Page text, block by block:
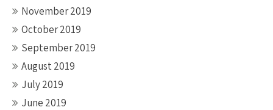
November 2019
October 2019
September 2019
August 2019
July 2019
June 2019